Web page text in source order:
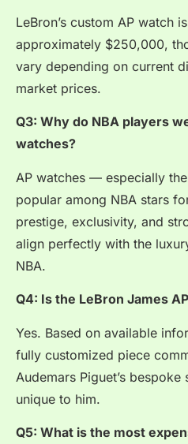
LeBron’s custom AP watch
approximately $250,000,
vary depending on current
market prices.
Q3: Why do NBA players
watches?
AP watches — especially
popular among NBA stars
prestige, exclusivity, and
align perfectly with the
NBA.
Q4: Is the LeBron James
Yes. Based on available
fully customized piece
Audemars Piguet’s
unique to him.
Q5: What is the most